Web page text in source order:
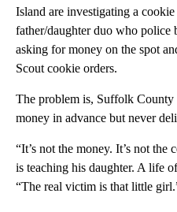
Island are investigating a
father/daughter duo who police
asking for money on the spot
Scout cookie orders.
The problem is, Suffolk County
money in advance but never
“It’s not the money. It’s not the
is teaching his daughter. A life
“The real victim is that little